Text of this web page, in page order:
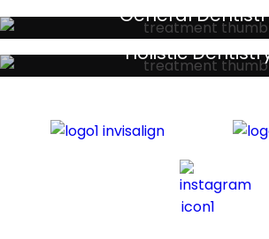
General
Your local primary dental care
Holistic
Discreet holistic dental